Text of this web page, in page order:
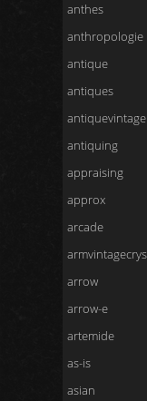
anthes
anthropologie
antique
antiques
antiquevintage
antiquing
appraising
approx
arcade
arrow
arrow-e
artemide
as-is
asian